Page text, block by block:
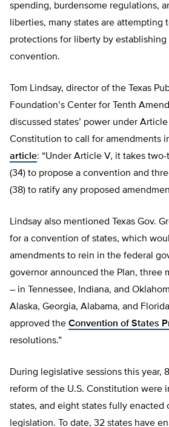
spending, burdensome regulations,
liberties, many states are attempting
protections for liberty by establishing
convention.
Tom Lindsay, director of the Texas
Foundation’s Center for Tenth
discussed states’ power under
Constitution to call for amendments
article: “Under Article V, it takes
(34) to propose a convention and
(38) to ratify any proposed
Lindsay also mentioned Texas Gov.
for a convention of states, which
amendments to rein in the federal
governor announced the Plan, three
– in Tennessee, Indiana, and
Alaska, Georgia, Alabama, and
approved the Convention of States
resolutions.”
During legislative sessions this year,
reform of the U.S. Constitution were
states, and eight states fully enacted
legislation. To date, 32 states have